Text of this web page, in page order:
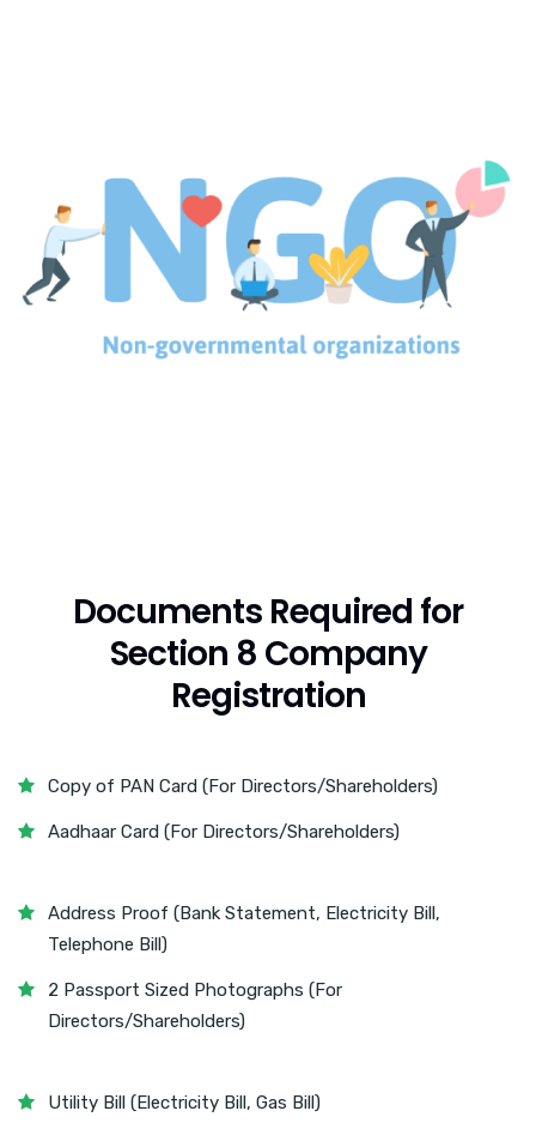
Documents Required for
Section 8 Company
Registration
Copy of PAN Card (For Directors/Shareholders)
Aadhaar Card (For Directors/Shareholders)
Address Proof (Bank Statement, Electricity Bill,
Telephone Bill)
2 Passport Sized Photographs (For
Directors/Shareholders)
Utility Bill (Electricity Bill, Gas Bill)